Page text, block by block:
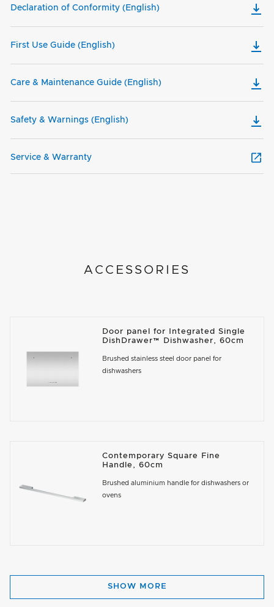
Declaration of Conformity (English)
First Use Guide (English)
Care & Maintenance Guide (English)
Safety & Warnings (English)
Service & Warranty
ACCESSORIES
Door panel for Integrated Single
DishDrawer™ Dishwasher, 60cm
Brushed stainless steel door panel for
dishwashers
Contemporary Square Fine
Handle, 60cm
Brushed aluminium handle for dishwashers or
ovens
SHOW MORE